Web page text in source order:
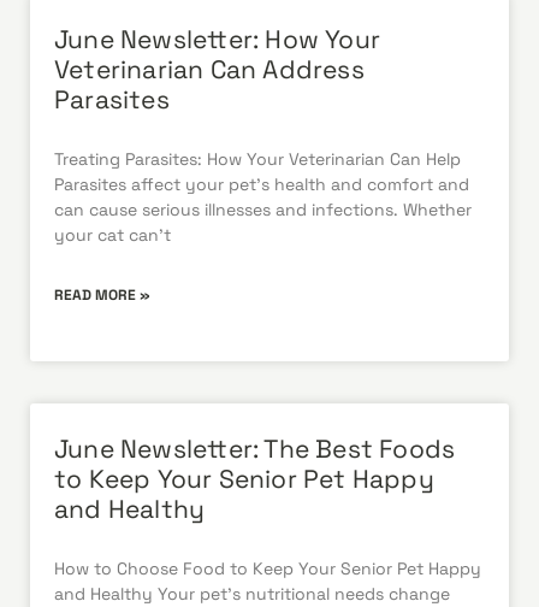
June Newsletter: How Your
Veterinarian Can Address
Parasites
Treating Parasites: How Your Veterinarian Can Help
Parasites affect your pet’s health and comfort and
can cause serious illnesses and infections. Whether
your cat can’t
READ MORE »
June Newsletter: The Best Foods
to Keep Your Senior Pet Happy
and Healthy
How to Choose Food to Keep Your Senior Pet Happy
and Healthy Your pet’s nutritional needs change